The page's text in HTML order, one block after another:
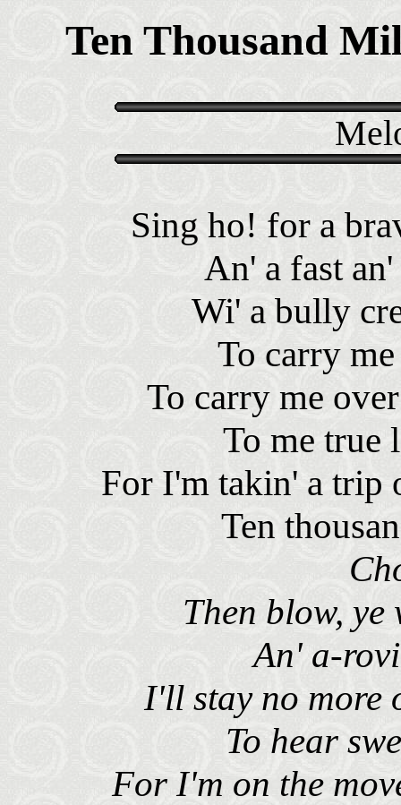
Ten Thousand
Sing ho! for a
An' a fast
Wi' a bully
To carry
To carry me
To me true
For I'm takin' a trip
Ten
Then blow,
An' a-
I'll stay no more
To hear
For I'm on the